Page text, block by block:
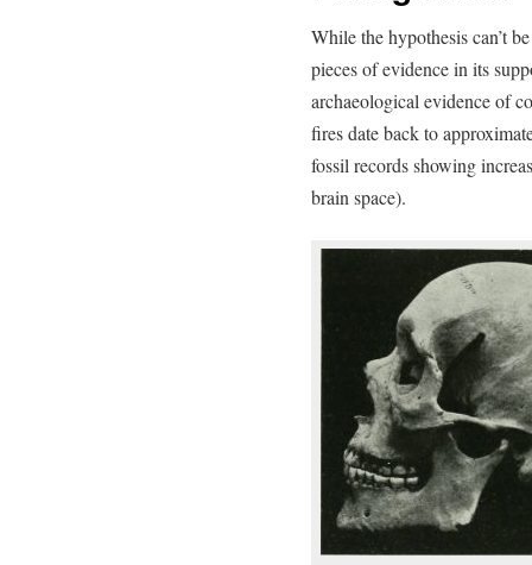
While the hypothesis can’t
pieces of evidence in its
archaeological evidence of
fires date back to
fossil records showing
brain space).